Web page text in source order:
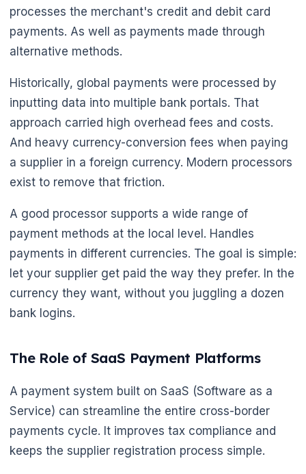
processes the merchant's credit and debit card
payments. As well as payments made through
alternative methods.
Historically, global payments were processed by
inputting data into multiple bank portals. That
approach carried high overhead fees and costs.
And heavy currency-conversion fees when paying
a supplier in a foreign currency. Modern processors
exist to remove that friction.
A good processor supports a wide range of
payment methods at the local level. Handles
payments in different currencies. The goal is simple:
let your supplier get paid the way they prefer. In the
currency they want, without you juggling a dozen
bank logins.
The Role of SaaS Payment Platforms
A payment system built on SaaS (Software as a
Service) can streamline the entire cross-border
payments cycle. It improves tax compliance and
keeps the supplier registration process simple.